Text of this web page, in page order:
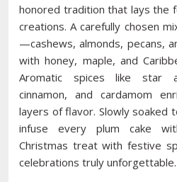
honored tradition that lays the
creations. A carefully chosen
—cashews, almonds, pecans,
with honey, maple, and
Aromatic spices like star
cinnamon, and cardamom
layers of flavor. Slowly soaked
infuse every plum cake
Christmas treat with festive
celebrations truly unforgettable.